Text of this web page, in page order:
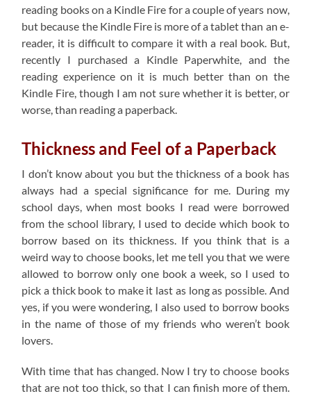
reading books on a Kindle Fire for a couple of years now,
but because the Kindle Fire is more of a tablet than an e-
reader, it is difficult to compare it with a real book. But,
recently I purchased a Kindle Paperwhite, and the
reading experience on it is much better than on the
Kindle Fire, though I am not sure whether it is better, or
worse, than reading a paperback.
Thickness and Feel of a Paperback
I don’t know about you but the thickness of a book has
always had a special significance for me. During my
school days, when most books I read were borrowed
from the school library, I used to decide which book to
borrow based on its thickness. If you think that is a
weird way to choose books, let me tell you that we were
allowed to borrow only one book a week, so I used to
pick a thick book to make it last as long as possible. And
yes, if you were wondering, I also used to borrow books
in the name of those of my friends who weren’t book
lovers.
With time that has changed. Now I try to choose books
that are not too thick, so that I can finish more of them.